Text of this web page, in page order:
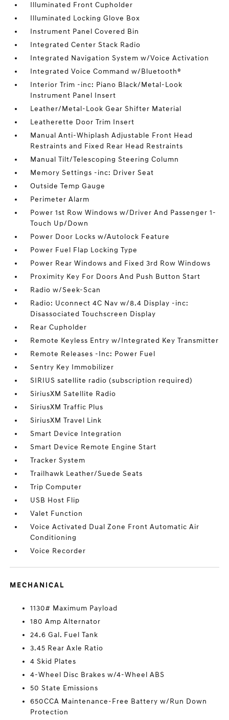
Illuminated Front Cupholder
Illuminated Locking Glove Box
Instrument Panel Covered Bin
Integrated Center Stack Radio
Integrated Navigation System w/Voice Activation
Integrated Voice Command w/Bluetooth®
Interior Trim -inc: Piano Black/Metal-Look
Instrument Panel Insert
Leather/Metal-Look Gear Shifter Material
Leatherette Door Trim Insert
Manual Anti-Whiplash Adjustable Front Head
Restraints and Fixed Rear Head Restraints
Manual Tilt/Telescoping Steering Column
Memory Settings -inc: Driver Seat
Outside Temp Gauge
Perimeter Alarm
Power 1st Row Windows w/Driver And Passenger 1-
Touch Up/Down
Power Door Locks w/Autolock Feature
Power Fuel Flap Locking Type
Power Rear Windows and Fixed 3rd Row Windows
Proximity Key For Doors And Push Button Start
Radio w/Seek-Scan
Radio: Uconnect 4C Nav w/8.4 Display -inc:
Disassociated Touchscreen Display
Rear Cupholder
Remote Keyless Entry w/Integrated Key Transmitter
Remote Releases -Inc: Power Fuel
Sentry Key Immobilizer
SIRIUS satellite radio (subscription required)
SiriusXM Satellite Radio
SiriusXM Traffic Plus
SiriusXM Travel Link
Smart Device Integration
Smart Device Remote Engine Start
Tracker System
Trailhawk Leather/Suede Seats
Trip Computer
USB Host Flip
Valet Function
Voice Activated Dual Zone Front Automatic Air
Conditioning
Voice Recorder
MECHANICAL
1130# Maximum Payload
180 Amp Alternator
24.6 Gal. Fuel Tank
3.45 Rear Axle Ratio
4 Skid Plates
4-Wheel Disc Brakes w/4-Wheel ABS
50 State Emissions
650CCA Maintenance-Free Battery w/Run Down
Protection